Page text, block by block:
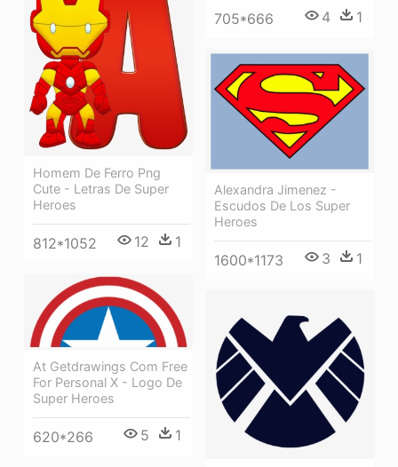
705*666 4 1
Homem De Ferro Png
Cute - Letras De Super
Heroes
812*1052 12 1
Alexandra Jimenez -
Escudos De Los Super
Heroes
1600*1173 3 1
At Getdrawings Com Free
For Personal X - Logo De
Super Heroes
620*266 5 1